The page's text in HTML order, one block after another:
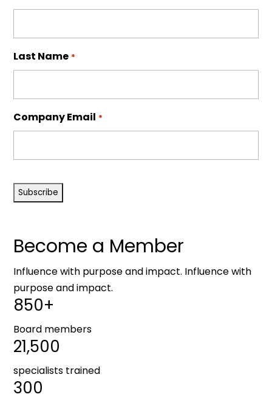
Last Name *
Company Email *
Become a Member
Influence with purpose and impact. Influence with
purpose and impact.
850+
Board members
21,500
specialists trained
300